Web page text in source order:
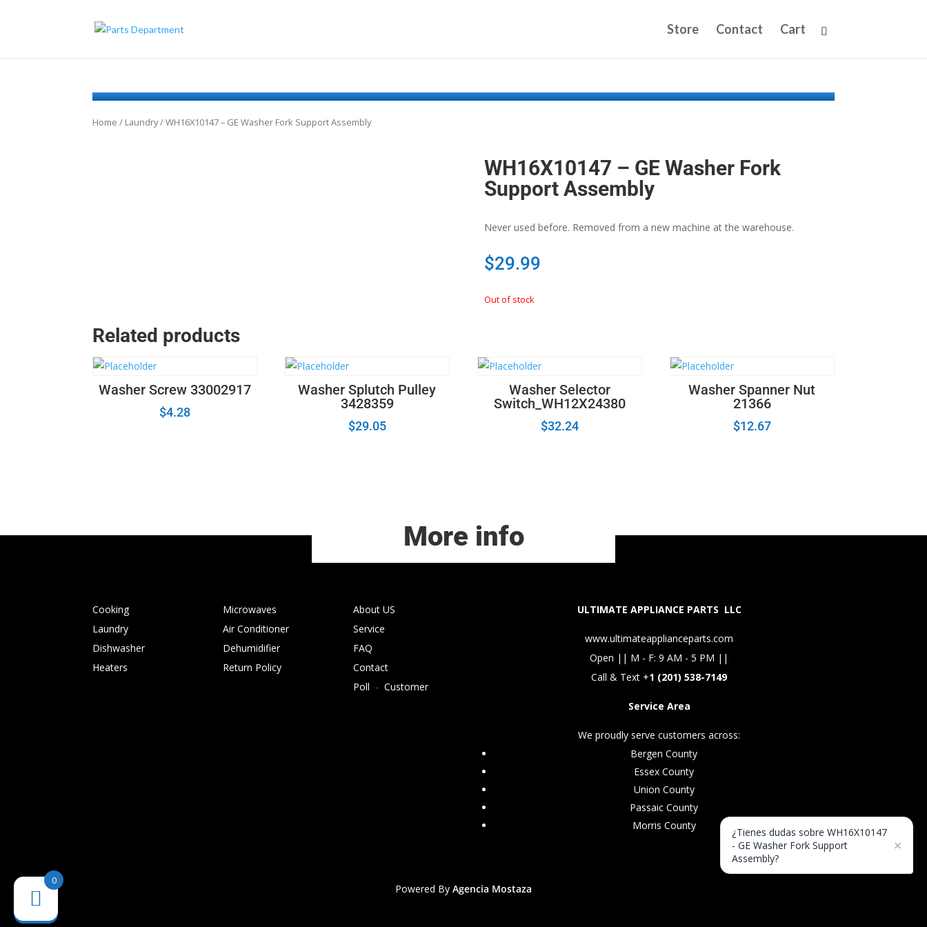
Store Contact Cart
Home / Laundry/ WH16X10147 – GE Washer Fork Support Assembly
WH16X10147 – GE Washer Fork
Support Assembly
Never used before. Removed from a new machine at the warehouse.
$29.99
Out of stock
Related products
Washer Screw 33002917
$4.28
Washer Splutch Pulley
3428359
$29.05
Washer Selector
Switch_WH12X24380
$32.24
Washer Spanner Nut
21366
$12.67
More info
Cooking
Laundry
Dishwasher
Heaters
Microwaves
Air Conditioner
Dehumidifier
Return Policy
About US
Service
FAQ
Contact
Poll -Customer
ULTIMATE APPLIANCE PARTS LLC
www.ultimateapplianceparts.com
Open || M - F: 9 AM - 5 PM ||
Call & Text +1 (201) 538-7149
Service Area
We proudly serve customers across:
Bergen County
Essex County
Union County
Passaic County
Morris County
Powered By Agencia Mostaza
0
¿Tienes dudas sobre WH16X10147
- GE Washer Fork Support
Assembly?
×